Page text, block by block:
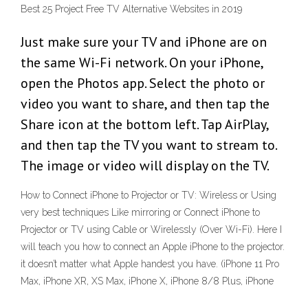
Best 25 Project Free TV Alternative Websites in 2019
Just make sure your TV and iPhone are on
the same Wi-Fi network. On your iPhone,
open the Photos app. Select the photo or
video you want to share, and then tap the
Share icon at the bottom left. Tap AirPlay,
and then tap the TV you want to stream to.
The image or video will display on the TV.
How to Connect iPhone to Projector or TV: Wireless or Using
very best techniques Like mirroring or Connect iPhone to
Projector or TV using Cable or Wirelessly (Over Wi-Fi). Here I
will teach you how to connect an Apple iPhone to the projector.
it doesn’t matter what Apple handest you have. (iPhone 11 Pro
Max, iPhone XR, XS Max, iPhone X, iPhone 8/8 Plus, iPhone